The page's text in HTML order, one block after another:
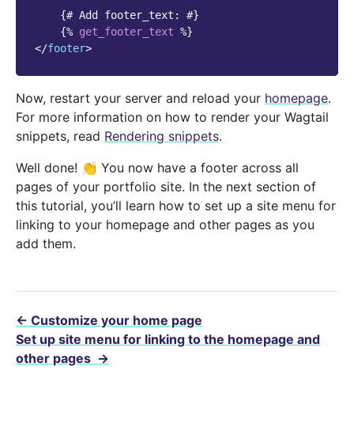
{# Add footer_text: #}
{% get_footer_text %}
</footer>
Now, restart your server and reload your homepage.
For more information on how to render your Wagtail
snippets, read Rendering snippets.
Well done! 👏 You now have a footer across all
pages of your portfolio site. In the next section of
this tutorial, you’ll learn how to set up a site menu for
linking to your homepage and other pages as you
add them.
← Customize your home page
Set up site menu for linking to the homepage and
other pages →